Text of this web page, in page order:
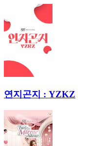
연지곤지 : YZKZ